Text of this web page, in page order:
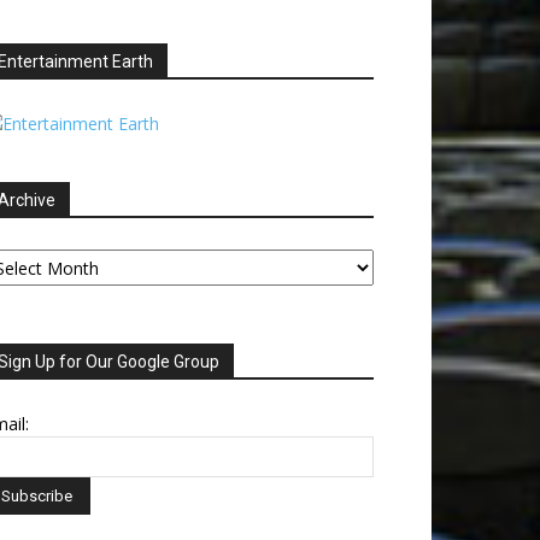
Entertainment Earth
Up for Our Google Group